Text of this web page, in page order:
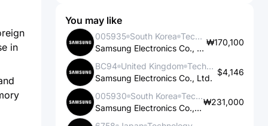
in
L'activité principale d'Apple repose sur
la création et la vente de produits tels
que les iPhone, les iPad, les Mac, les
Apple Watch et les Apple TV. Ces
dispositifs sont connus pour leur
design élégant, leur intégration
matérielle et logicielle, ainsi que leur
facilité d'utilisation. Les produits Apple
You may like
005935 South Korea
Technology
Samsung Electronics Co., Ltd.
₩170,100
BC94 United Kingdom
Technology
Samsung Electronics Co., Ltd.
$4,146
005930 South Korea
Technology
Samsung Electronics Co., Ltd.
₩231,000